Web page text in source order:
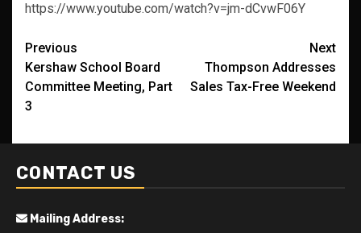
https://www.youtube.com/watch?v=jm-dCvwF06Y
Post
navigation
Previous
Kershaw School Board
Committee Meeting, Part
3
Next
Thompson Addresses
Sales Tax-Free Weekend
CONTACT US
Mailing Address: